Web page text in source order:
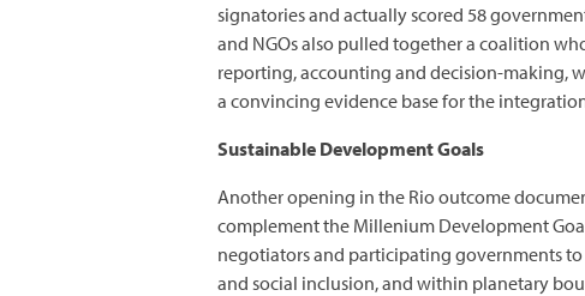
signatories and actually scored 58
and NGOs also pulled together a coalition
reporting, accounting and decision-making,
a convincing evidence base for the
Sustainable Development Goals
Another opening in the Rio outcome
complement the Millenium Development
negotiators and participating governments
and social inclusion, and within planetary